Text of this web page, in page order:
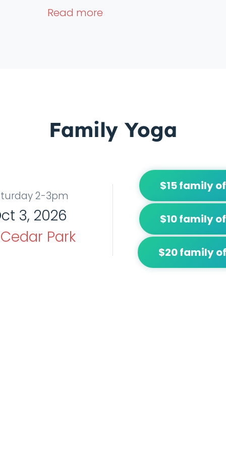
Read more
Family Yoga
2-3pm
3, 2026
Cedar Park
$15 family
$10 family
$20 family